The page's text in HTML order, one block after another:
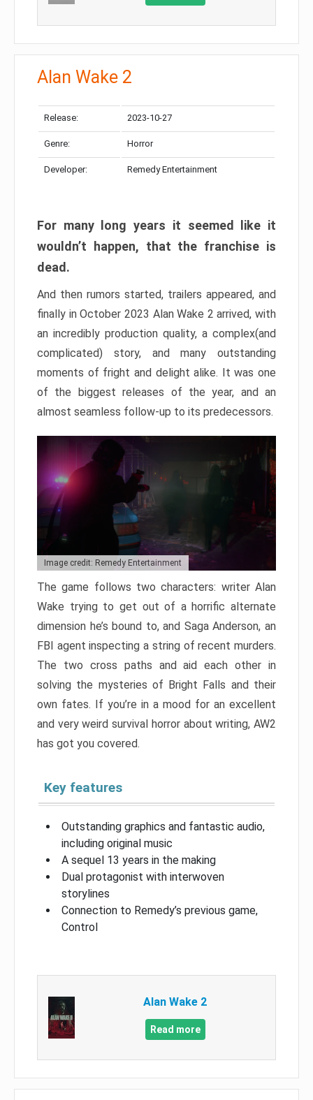
Alan Wake 2
Release: 2023-10-27
Genre: Horror
Developer: Remedy Entertainment
For many long years it seemed like it
wouldn’t happen, that the franchise is
dead.
And then rumors started, trailers appeared, and
finally in October 2023 Alan Wake 2 arrived, with
an incredibly production quality, a complex(and
complicated) story, and many outstanding
moments of fright and delight alike. It was one
of the biggest releases of the year, and an
almost seamless follow-up to its predecessors.
Image credit: Remedy Entertainment
The game follows two characters: writer Alan
Wake trying to get out of a horrific alternate
dimension he’s bound to, and Saga Anderson, an
FBI agent inspecting a string of recent murders.
The two cross paths and aid each other in
solving the mysteries of Bright Falls and their
own fates. If you’re in a mood for an excellent
and very weird survival horror about writing, AW2
has got you covered.
Key features
Outstanding graphics and fantastic audio,
including original music
A sequel 13 years in the making
Dual protagonist with interwoven
storylines
Connection to Remedy’s previous game,
Control
Alan Wake 2
Read more